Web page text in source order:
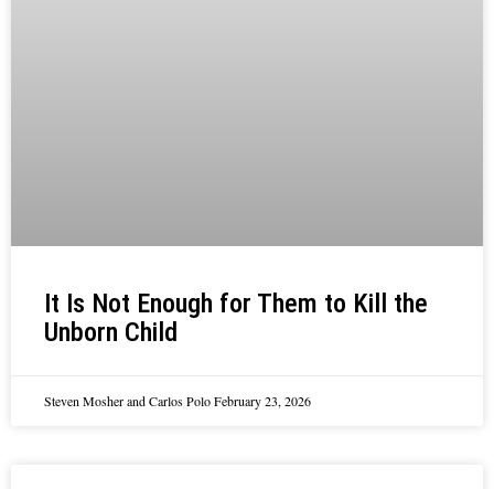
It Is Not Enough for Them to Kill the
Unborn Child
Steven Mosher and Carlos PoloFebruary 23, 2026